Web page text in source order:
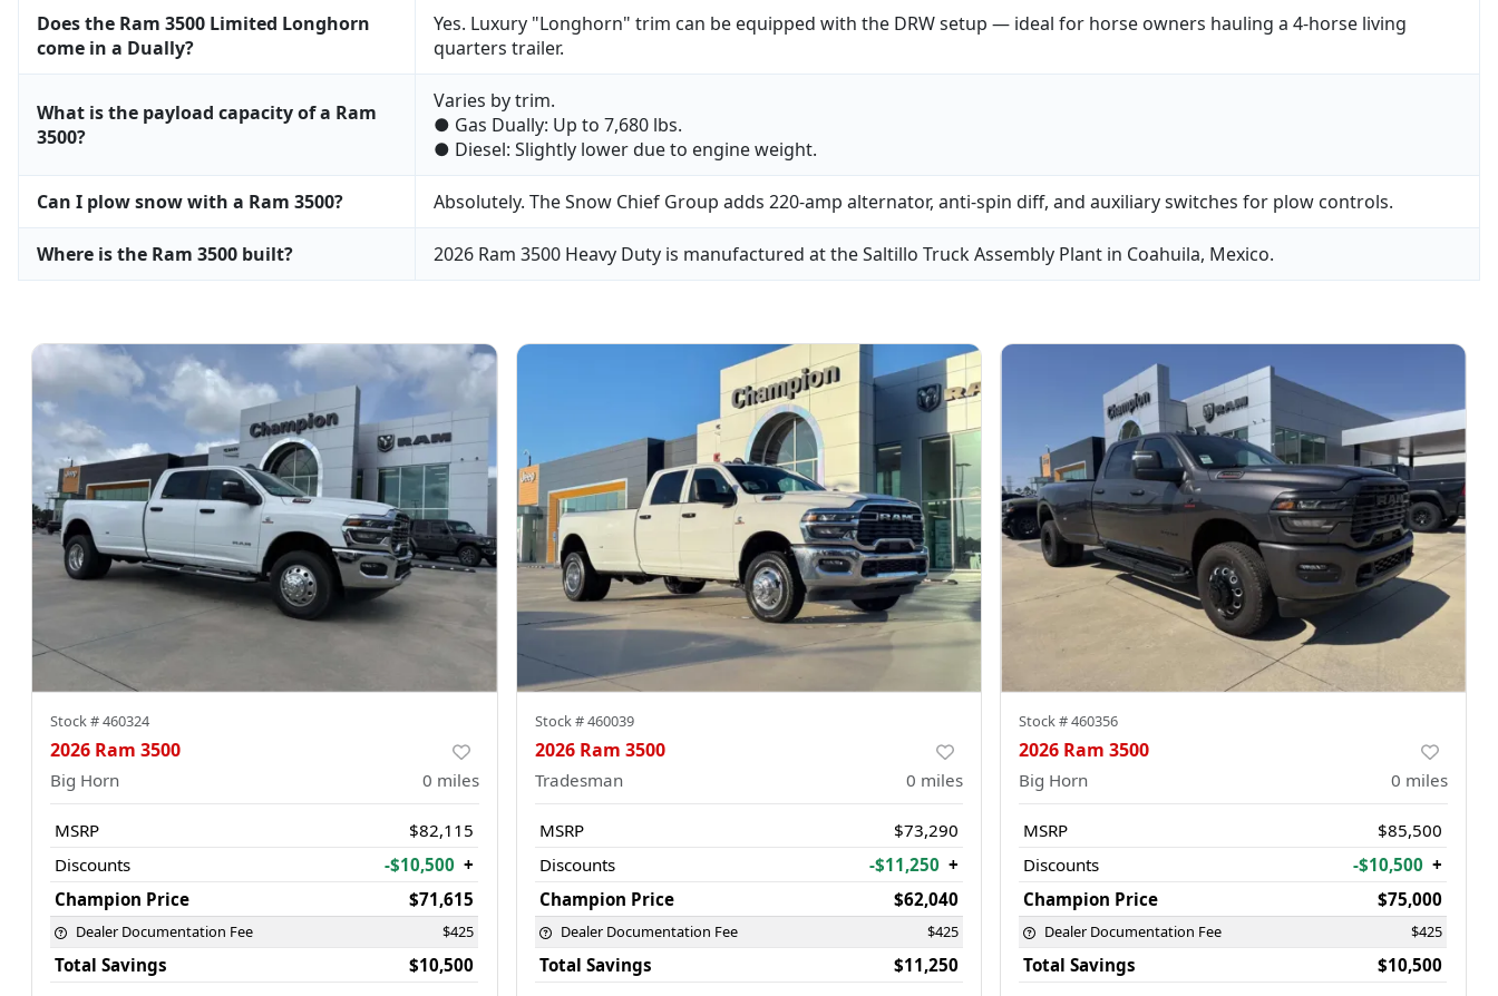
Does the Ram 3500 Limited Longhorn
come in a Dually?
Yes. Luxury "Longhorn" trim can be equipped with the DRW setup — ideal for horse owners hauling a 4-horse living
quarters trailer.
What is the payload capacity of a Ram
3500?
Varies by trim.
● Gas Dually: Up to 7,680 lbs.
● Diesel: Slightly lower due to engine weight.
Can I plow snow with a Ram 3500? Absolutely. The Snow Chief Group adds 220-amp alternator, anti-spin diff, and auxiliary switches for plow controls.
Where is the Ram 3500 built? 2026 Ram 3500 Heavy Duty is manufactured at the Saltillo Truck Assembly Plant in Coahuila, Mexico.
Stock #460324
2026 Ram 3500
Big Horn 0 miles
MSRP
$82,115
Discounts
-$10,500 +
Champion Price
$71,615
Dealer Documentation Fee $425
Total Savings $10,500
Stock #460039
2026 Ram 3500
Tradesman 0 miles
MSRP
$73,290
Discounts
-$11,250 +
Champion Price
$62,040
Dealer Documentation Fee $425
Total Savings $11,250
Stock #460356
2026 Ram 3500
Big Horn 0 miles
MSRP
$85,500
Discounts
-$10,500 +
Champion Price
$75,000
Dealer Documentation Fee $425
Total Savings $10,500